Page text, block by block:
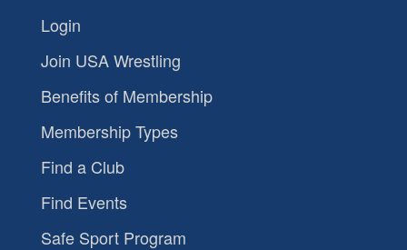
Login
Join USA Wrestling
Benefits of Membership
Membership Types
Find a Club
Find Events
Safe Sport Program